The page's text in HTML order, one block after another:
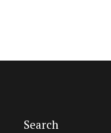
Search